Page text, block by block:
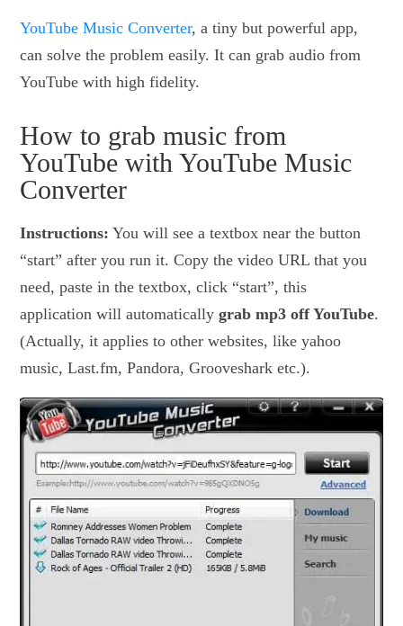
YouTube Music Converter, a tiny but powerful app,
can solve the problem easily. It can grab audio from
YouTube with high fidelity.
How to grab music from
YouTube with YouTube Music
Converter
Instructions: You will see a textbox near the button
“start” after you run it. Copy the video URL that you
need, paste in the textbox, click “start”, this
application will automaticallygrab mp3 off YouTube.
(Actually, it applies to other websites, like yahoo
music, Last.fm, Pandora, Grooveshark etc.).